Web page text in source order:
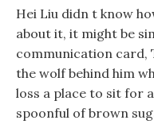
Hei Liu didn t know
about it, it might be
communication card,
the wolf behind him
loss a place to sit for
spoonful of brown